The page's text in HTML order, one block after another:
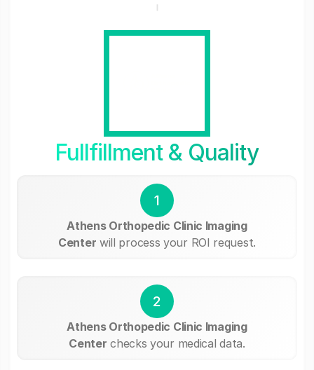
Fullfillment & Quality
1
Athens Orthopedic Clinic Imaging
Center will process your ROI request.
2
Athens Orthopedic Clinic Imaging
Center checks your medical data.